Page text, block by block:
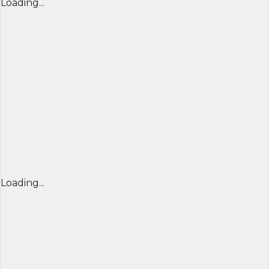
Loading...
Loading...